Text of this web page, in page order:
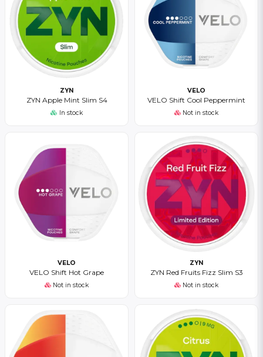
ZYN
ZYN Apple Mint Slim S4
In stock
VELO
VELO Shift Cool Peppermint
Not in stock
VELO
VELO Shift Hot Grape
Not in stock
ZYN
ZYN Red Fruits Fizz Slim S3
Not in stock